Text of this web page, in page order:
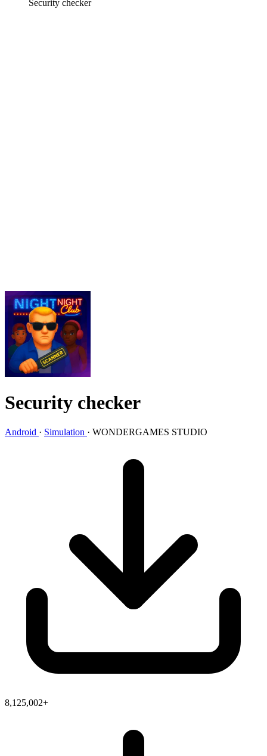
Security checker
Security checker
Android · Simulation · WONDERGAMES STUDIO
8,125,002+